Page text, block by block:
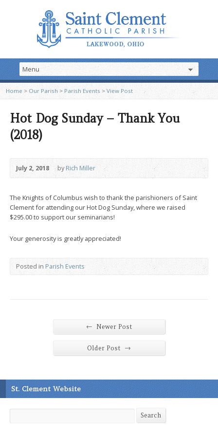
Home > Our Parish >Parish Events>View Post
Hot Dog Sunday – Thank You
(2018)
July 2, 2018 byRich Miller
The Knights of Columbus wish to thank the parishioners of Saint
Clement for attending our Hot Dog Sunday, where we raised
$295.00 to support our seminarians!
Your generosity is greatly appreciated!
Posted in Parish Events
← Newer Post
Older Post →
St. Clement Website
Search Search